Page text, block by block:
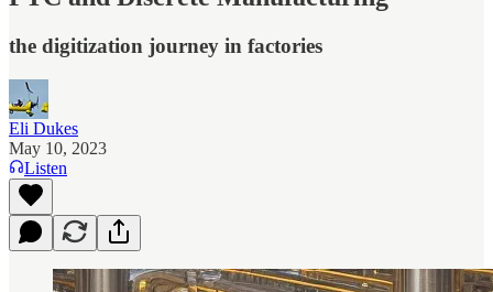
the digitization journey in factories
Eli Dukes
May 10, 2023
Listen